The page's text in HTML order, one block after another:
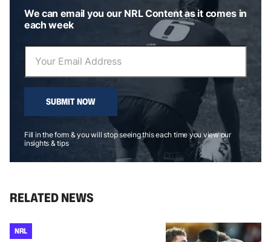
We can email you our NRL Content as it comes in
each week
SUBMIT NOW
Fill in the form & you will stop seeing this each time you view our
insights & tips
RELATED NEWS
NRL